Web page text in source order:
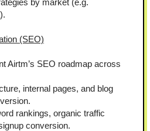
by market (e.g.
(SEO)
Airtm’s SEO roadmap across
internal pages, and blog
rankings, organic traffic
conversion.